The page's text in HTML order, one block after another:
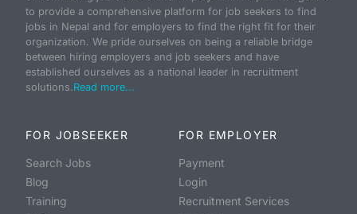
to provide a comprehensive platform for job seekers to find
jobs in Nepal and for employers to find the right fit for their
organization. We pride ourselves on being a reliable bridge
between hiring employers and job seekers and have
established ourselves as a national leader in recruitment
solutions.Read more...
FOR JOBSEEKER
Search Jobs
Blog
Training
FOR EMPLOYER
Payment
Login
Recruitment Services